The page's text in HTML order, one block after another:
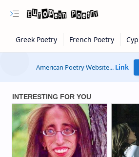
American Poetry Website... Link